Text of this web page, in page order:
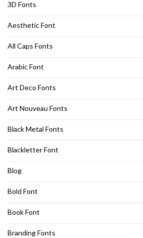
3D Fonts
Aesthetic Font
All Caps Fonts
Arabic Font
Art Deco Fonts
Art Nouveau Fonts
Black Metal Fonts
Blackletter Font
Blog
Bold Font
Book Font
Branding Fonts